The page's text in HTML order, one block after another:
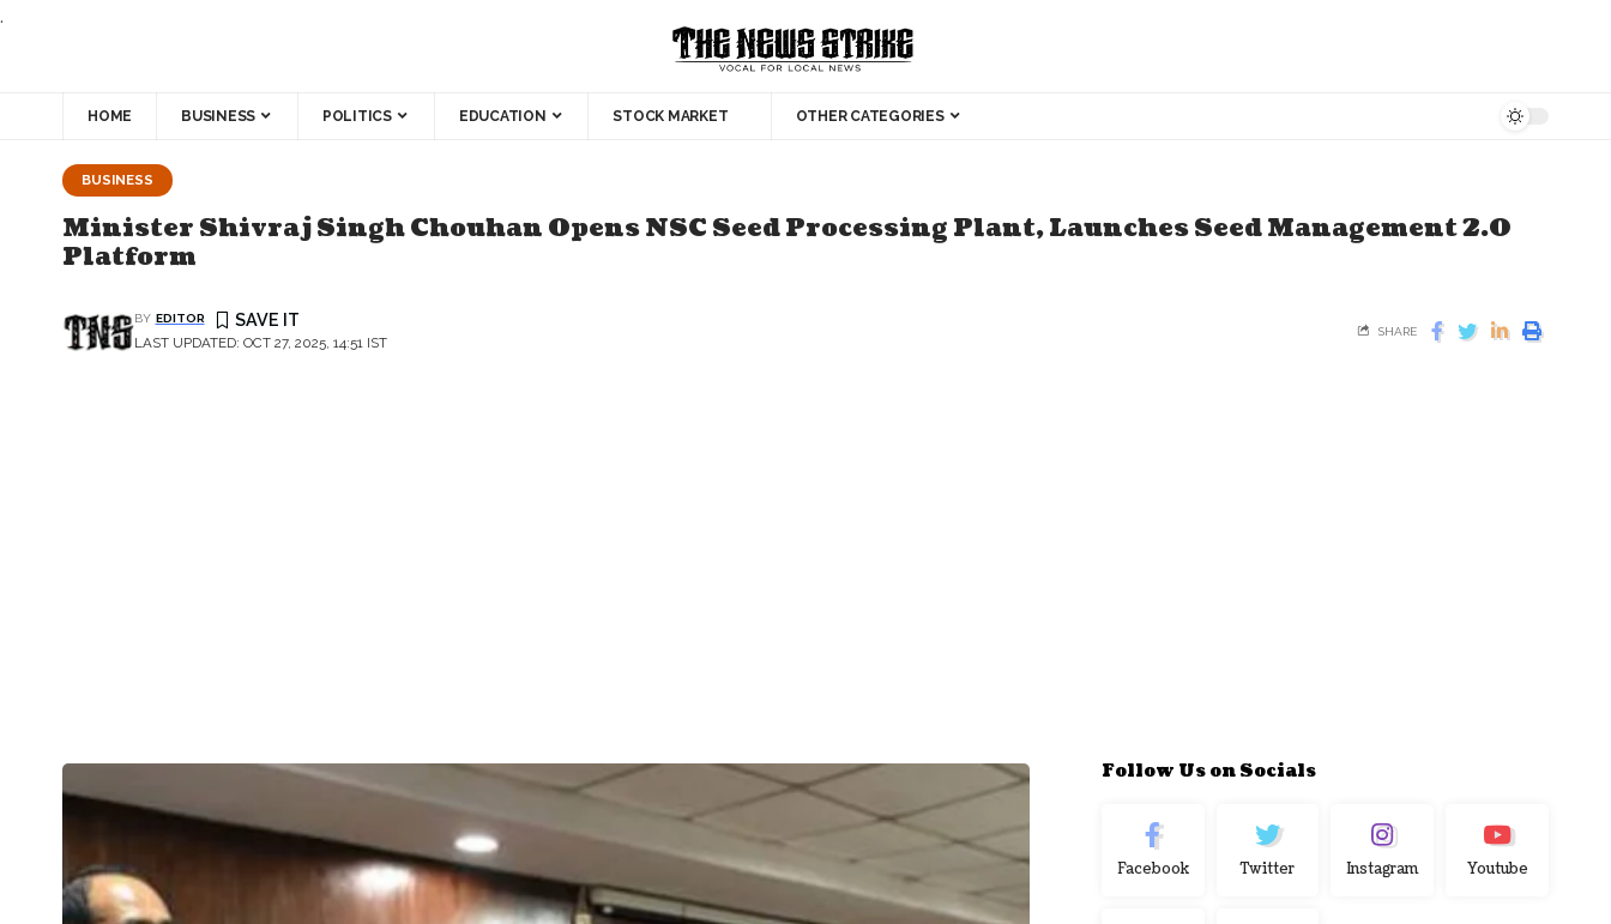
.
HOME BUSINESS POLITICS EDUCATION STOCK MARKET OTHER CATEGORIES
BUSINESS
Minister Shivraj Singh Chouhan Opens NSC Seed Processing Plant, Launches Seed Management 2.0
Platform
LAST UPDATED: OCT 27, 2025, 14:51 IST
BY EDITOR
SHARE
Follow Us on Socials
Facebook Twitter Instagram Youtube